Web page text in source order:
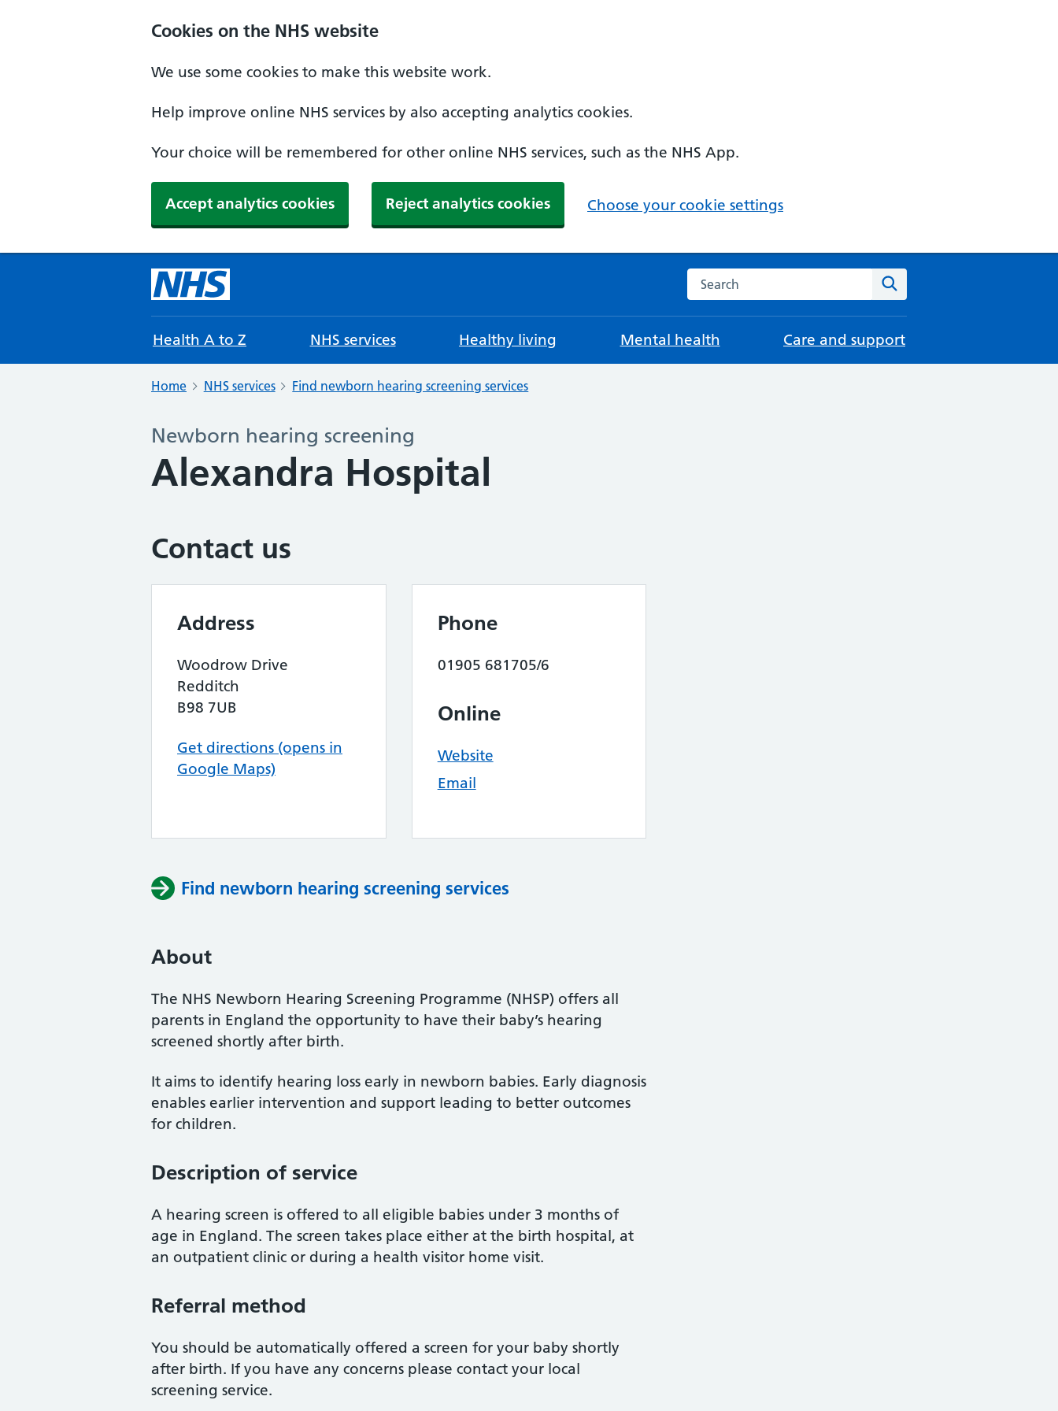
Cookies on the NHS website
We use some cookies to make this website work.
Help improve online NHS services by also accepting analytics cookies.
Your choice will be remembered for other online NHS services, such as the NHS App.
Accept analytics cookies Reject analytics cookies Choose your cookie settings
Search the NHS website
Health A to Z NHS services Healthy living Mental health Care and support
Home NHS services Find newborn hearing screening services
Newborn hearing screening
Alexandra Hospital
Contact us
Address
Woodrow Drive
Redditch
B98 7UB
Get directions (opens in
Google Maps)
Phone
01905 681705/6
Online
Website
Email
Find newborn hearing screening services
About
The NHS Newborn Hearing Screening Programme (NHSP) offers all
parents in England the opportunity to have their baby’s hearing
screened shortly after birth.
It aims to identify hearing loss early in newborn babies. Early diagnosis
enables earlier intervention and support leading to better outcomes
for children.
Description of service
A hearing screen is offered to all eligible babies under 3 months of
age in England. The screen takes place either at the birth hospital, at
an outpatient clinic or during a health visitor home visit.
Referral method
You should be automatically offered a screen for your baby shortly
after birth. If you have any concerns please contact your local
screening service.